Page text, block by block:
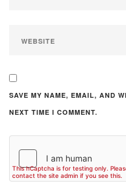
SAVE MY NAME, EMAIL, AND
NEXT TIME I COMMENT.